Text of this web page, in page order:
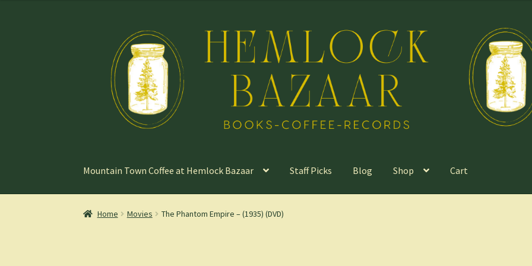
navigation
content
Mountain Town Coffee at Hemlock Bazaar Staff Picks Blog Shop Cart
Home Movies The Phantom Empire – (1935) (DVD)